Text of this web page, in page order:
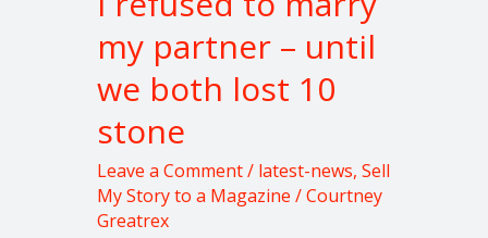
my partner – until
we both lost 10
stone
Leave a Comment/ latest-news, Sell
My Story to a Magazine /Courtney
Greatrex
my
partner
until
we
both
lost